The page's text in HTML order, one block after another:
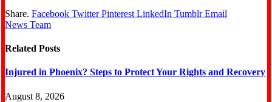
Share. Facebook Twitter Pinterest LinkedIn Tumblr Email
News Team
Related Posts
Injured in Phoenix? Steps to Protect Your Rights and Recovery
August 8, 2026